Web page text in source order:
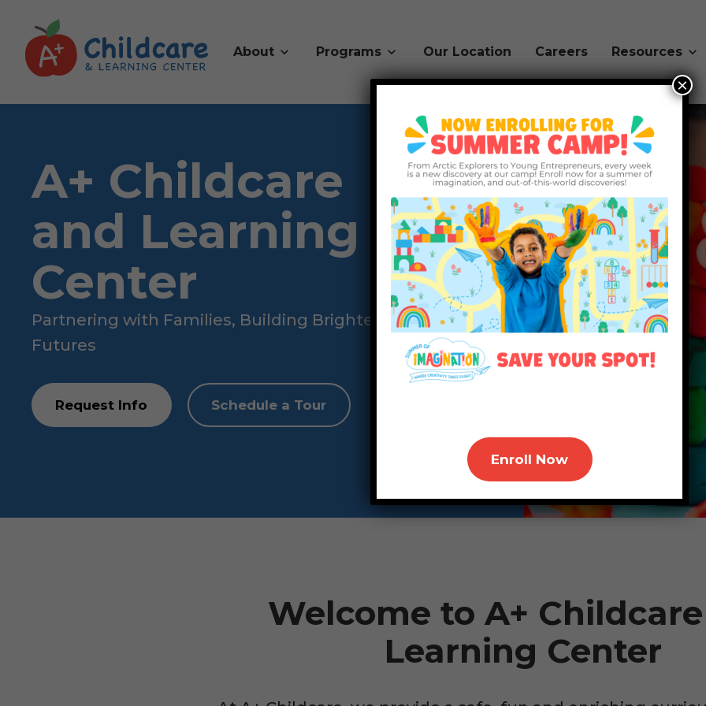
About Programs Our Location Careers Resources
A+ Childcare
and Learning
Center
Partnering with Families, Building Brighter
Futures
Request Info Schedule a Tour
Welcome to A+
Learning Center
Enroll Now
×